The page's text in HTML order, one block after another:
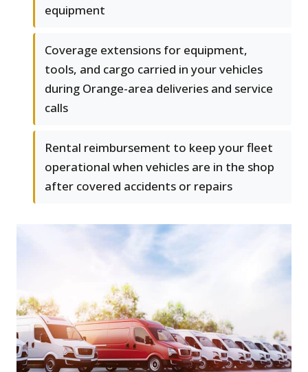
equipment
Coverage extensions for equipment,
tools, and cargo carried in your vehicles
during Orange-area deliveries and service
calls
Rental reimbursement to keep your fleet
operational when vehicles are in the shop
after covered accidents or repairs